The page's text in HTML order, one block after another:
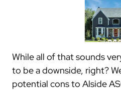
While all of that sounds
to be a downside, right?
potential cons to Alside